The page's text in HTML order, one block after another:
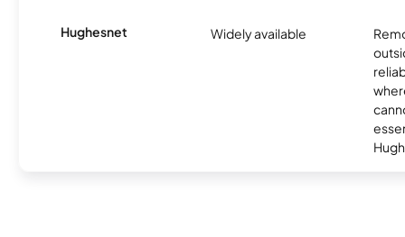
Hughesnet Widely available